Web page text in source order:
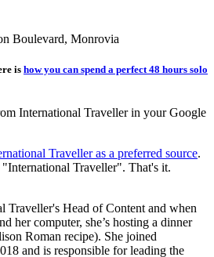
Boulevard, Monrovia
is how you can spend a perfect 48 hours solo
International Travellerin your Google
Travelleras a preferred source.
"International Traveller". That's it.
Traveller's Head of Content and when
her computer, she’s hosting a dinner
Roman recipe). She joined
and is responsible for leading the